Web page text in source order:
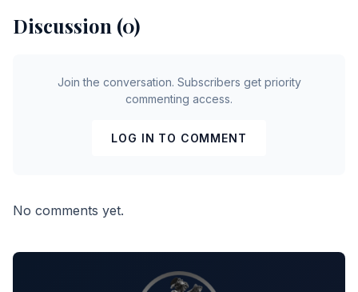
Discussion (0)
Join the conversation. Subscribers get priority
commenting access.
LOG IN TO COMMENT
No comments yet.